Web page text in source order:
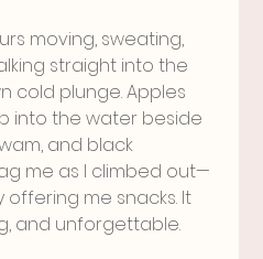
moving, sweating,
straight into the
cold plunge. Apples
into the water beside
and black
me as I climbed out—
offering me snacks. It
and unforgettable.